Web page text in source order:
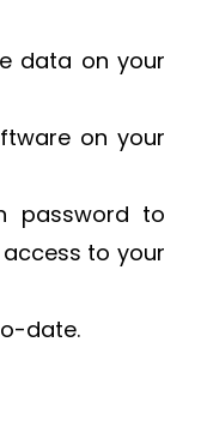
data on your
on your
password to
to your
date.